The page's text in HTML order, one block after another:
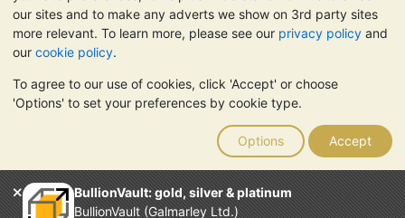
our sites and to make any adverts we show on 3rd party sites
more relevant. To learn more, please see our privacy policy and
our cookie policy.
To agree to our use of cookies, click 'Accept' or choose
'Options' to set your preferences by cookie type.
Options Accept
BullionVault: gold, silver & platinum
BullionVault (Galmarley Ltd.)
TrustScore 4.6 | 3,390 reviews
PLEASE NOTE: The value of precious metals may fall as well as
rise. Historical trends do not guarantee future price moves.
Nothing on BullionVault's websites nor in any of its
communications constitutes investment advice. You should
consider seeking professional advice to determine if owning
bullion is right for you.